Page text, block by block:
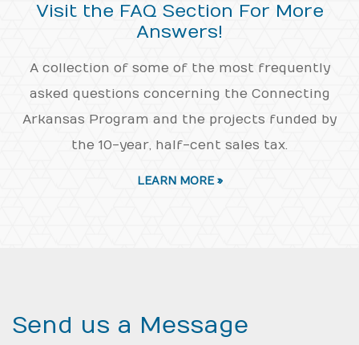
Visit the FAQ Section For More
Answers!
A collection of some of the most frequently
asked questions concerning the Connecting
Arkansas Program and the projects funded by
the 10-year, half-cent sales tax.
LEARN MORE »
Send us a Message